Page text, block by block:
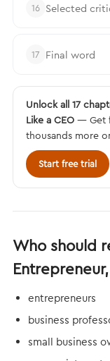
16 Selected
17 Final word
Unlock all 17
Like a CEO — Get
thousands more
Start free trial
Who should
entrepreneurs
business
small business